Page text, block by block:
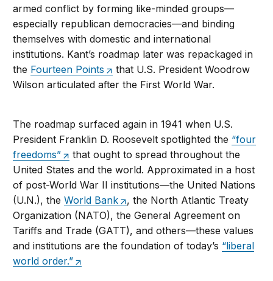
armed conflict by forming like-minded groups—
especially republican democracies—and binding
themselves with domestic and international
institutions. Kant’s roadmap later was repackaged in
the Fourteen Points
that U.S. President Woodrow
Wilson articulated after the First World War.
The roadmap surfaced again in 1941 when U.S.
President Franklin D. Roosevelt spotlighted the “four
freedoms”
that ought to spread throughout the
United States and the world. Approximated in a host
of post-World War II institutions—the United Nations
(U.N.), theWorld Bank
, the North Atlantic Treaty
Organization (NATO), the General Agreement on
Tariffs and Trade (GATT), and others—these values
and institutions are the foundation of today’s “liberal
world order.”